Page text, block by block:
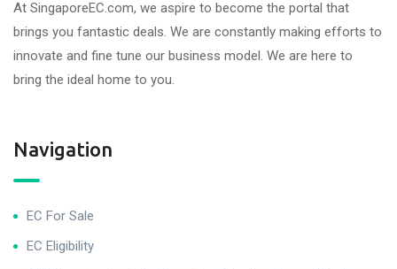
At SingaporeEC.com, we aspire to become the portal that
brings you fantastic deals. We are constantly making efforts to
innovate and fine tune our business model. We are here to
bring the ideal home to you.
Navigation
EC For Sale
EC Eligibility